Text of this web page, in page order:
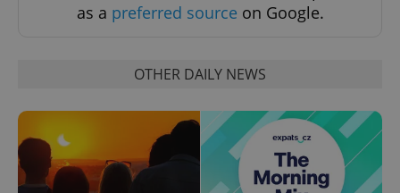
as a preferred source on Google.
OTHER DAILY NEWS
Google
Privacy Policy